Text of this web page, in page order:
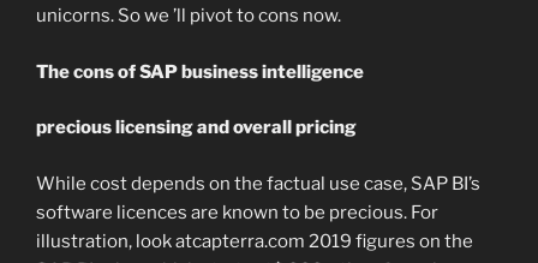
unicorns. So we ’ll pivot to cons now.
The cons of SAP business intelligence
precious licensing and overall pricing
While cost depends on the factual use case, SAP BI’s
software licences are known to be precious. For
illustration, look atcapterra.com 2019 figures on the